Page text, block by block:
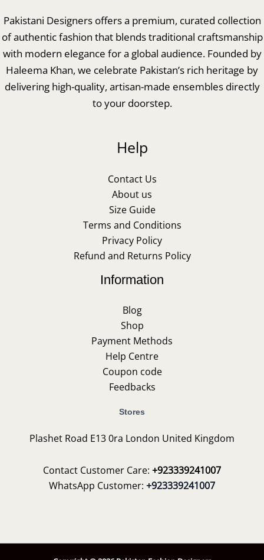
Pakistani Designers offers a premium, curated collection
of authentic fashion that blends traditional craftsmanship
with modern elegance for a global audience. Founded by
Haleema Khan, we celebrate Pakistan’s rich heritage by
delivering high-quality, artisan-made ensembles directly
to your doorstep.
Help
Contact Us
About us
Size Guide
Terms and Conditions
Privacy Policy
Refund and Returns Policy
Information
Blog
Shop
Payment Methods
Help Centre
Coupon code
Feedbacks
Stores
Plashet Road E13 0ra London United Kingdom
Contact Customer Care: +923339241007
WhatsApp Customer: +923339241007